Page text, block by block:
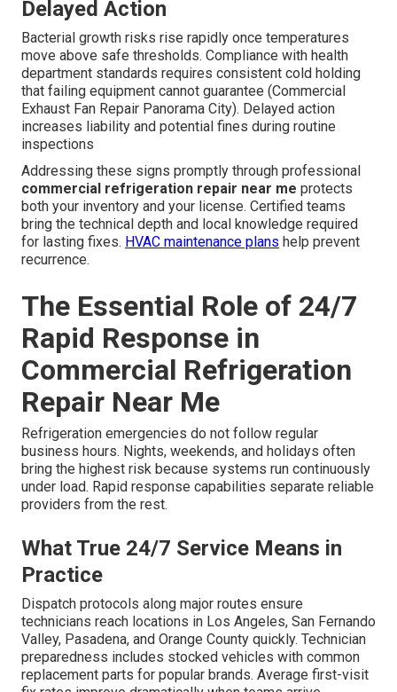
Delayed Action
Bacterial growth risks rise rapidly once temperatures
move above safe thresholds. Compliance with health
department standards requires consistent cold holding
that failing equipment cannot guarantee (Commercial
Exhaust Fan Repair Panorama City). Delayed action
increases liability and potential fines during routine
inspections
Addressing these signs promptly through professional
commercial refrigeration repair near me protects
both your inventory and your license. Certified teams
bring the technical depth and local knowledge required
for lasting fixes. HVAC maintenance plans help prevent
recurrence.
The Essential Role of 24/7
Rapid Response in
Commercial Refrigeration
Repair Near Me
Refrigeration emergencies do not follow regular
business hours. Nights, weekends, and holidays often
bring the highest risk because systems run continuously
under load. Rapid response capabilities separate reliable
providers from the rest.
What True 24/7 Service Means in
Practice
Dispatch protocols along major routes ensure
technicians reach locations in Los Angeles, San Fernando
Valley, Pasadena, and Orange County quickly. Technician
preparedness includes stocked vehicles with common
replacement parts for popular brands. Average first-visit